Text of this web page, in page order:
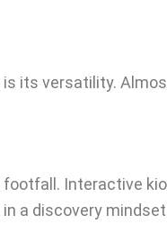
its versatility.
Interactive
a discovery